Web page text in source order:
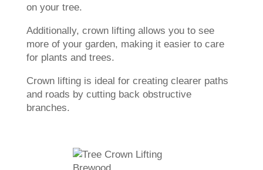
on your tree.
Additionally, crown lifting allows you to see
more of your garden, making it easier to care
for plants and trees.
Crown lifting is ideal for creating clearer paths
and roads by cutting back obstructive
branches.